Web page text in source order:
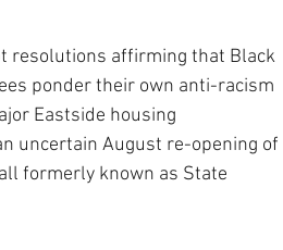
resolutions affirming that Black
ponder their own anti-racism
Eastside housing
uncertain August re-opening of
formerly known as State